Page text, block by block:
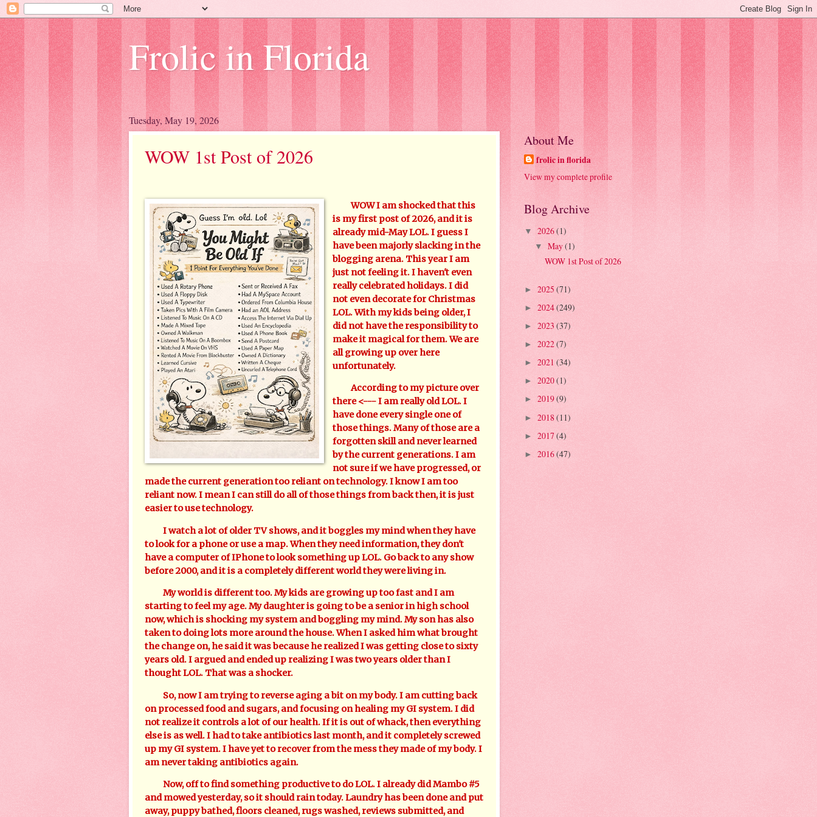
Frolic in Florida
Tuesday, May 19, 2026
WOW 1st Post of 2026
WOW I am shocked that this
is my first post of 2026, and it is
already mid-May LOL. I guess I
have been majorly slacking in the
blogging arena. This year I am
just not feeling it. I haven't even
really celebrated holidays. I did
not even decorate for Christmas
LOL. With my kids being older, I
did not have the responsibility to
make it magical for them. We are
all growing up over here
unfortunately.
According to my picture over
there <--- I am really old LOL. I
have done every single one of
those things. Many of those are a
forgotten skill and never learned
by the current generations. I am
not sure if we have progressed, or
made the current generation too reliant on technology. I know I am too
reliant now. I mean I can still do all of those things from back then, it is just
easier to use technology.
I watch a lot of older TV shows, and it boggles my mind when they have
to look for a phone or use a map. When they need information, they don't
have a computer of IPhone to look something up LOL. Go back to any show
before 2000, and it is a completely different world they were living in.
My world is different too. My kids are growing up too fast and I am
starting to feel my age. My daughter is going to be a senior in high school
now, which is shocking my system and boggling my mind. My son has also
taken to doing lots more around the house. When I asked him what brought
the change on, he said it was because he realized I was getting close to sixty
years old. I argued and ended up realizing I was two years older than I
thought LOL. That was a shocker.
So, now I am trying to reverse aging a bit on my body. I am cutting back
on processed food and sugars, and focusing on healing my GI system. I did
not realize it controls a lot of our health. If it is out of whack, then everything
else is as well. I had to take antibiotics last month, and it completely screwed
up my GI system. I have yet to recover from the mess they made of my body. I
am never taking antibiotics again.
Now, off to find something productive to do LOL. I already did Mambo #5
and mowed yesterday, so it should rain today. Laundry has been done and put
away, puppy bathed, floors cleaned, rugs washed, reviews submitted, and
About Me
frolic in florida
View my complete profile
Blog Archive
▼ 2026(1)
▼ May(1)
WOW 1st Post of 2026
► 2025 (71)
► 2024(249)
► 2023 (37)
► 2022(7)
► 2021 (34)
► 2020(1)
► 2019(9)
► 2018(11)
► 2017 (4)
► 2016(47)